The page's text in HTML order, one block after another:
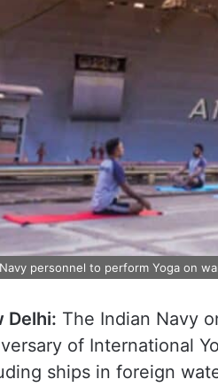
personnel to perform Yoga on
Delhi: The Indian Navy
of International
ships in foreign